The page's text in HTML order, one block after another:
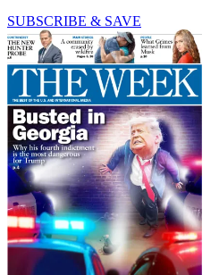
SUBSCRIBE & SAVE